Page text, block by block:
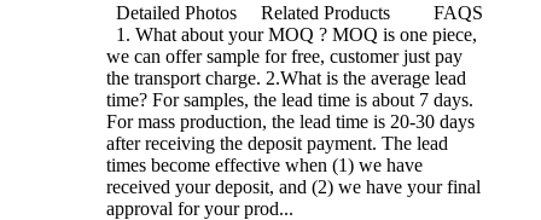
Detailed Photos Related Products FAQS
1. What about your MOQ ? MOQ is one piece,
we can offer sample for free, customer just pay
the transport charge. 2.What is the average lead
time? For samples, the lead time is about 7 days.
For mass production, the lead time is 20-30 days
after receiving the deposit payment. The lead
times become effective when (1) we have
received your deposit, and (2) we have your final
approval for your prod...